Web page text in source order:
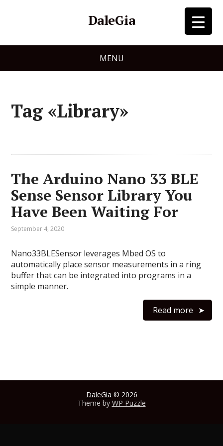
DaleGia
MENU
Tag «Library»
The Arduino Nano 33 BLE
Sense Sensor Library You
Have Been Waiting For
September 4, 2020
Nano33BLESensor leverages Mbed OS to
automatically place sensor measurements in a ring
buffer that can be integrated into programs in a
simple manner.
Read more
DaleGia © 2026
Theme by WP Puzzle